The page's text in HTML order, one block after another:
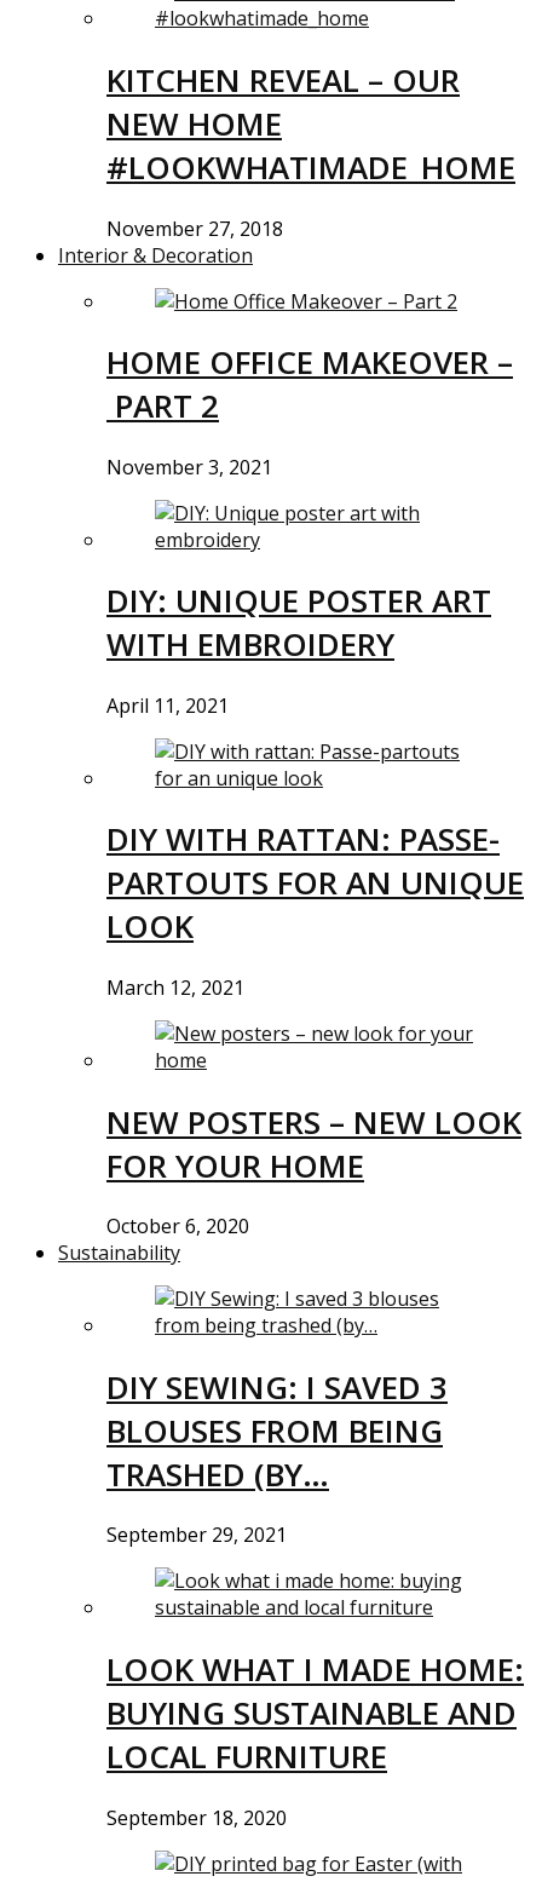
KITCHEN REVEAL – OUR
NEW HOME
#LOOKWHATIMADE_HOME
November 27, 2018
Interior & Decoration
HOME OFFICE MAKEOVER –
PART 2
November 3, 2021
DIY: UNIQUE POSTER ART
WITH EMBROIDERY
April 11, 2021
DIY WITH RATTAN: PASSE-
PARTOUTS FOR AN UNIQUE
LOOK
March 12, 2021
NEW POSTERS – NEW LOOK
FOR YOUR HOME
October 6, 2020
Sustainability
DIY SEWING: I SAVED 3
BLOUSES FROM BEING
TRASHED (BY…
September 29, 2021
LOOK WHAT I MADE HOME:
BUYING SUSTAINABLE AND
LOCAL FURNITURE
September 18, 2020